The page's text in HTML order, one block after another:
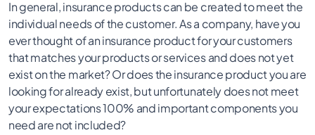
In general, insurance products can be created to meet the
individual needs of the customer. As a company, have you
ever thought of an insurance product for your customers
that matches your products or services and does not yet
exist on the market? Or does the insurance product you are
looking for already exist, but unfortunately does not meet
your expectations 100% and important components you
need are not included?